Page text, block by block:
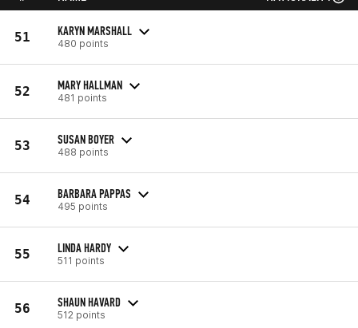
51 KARYN MARSHALL
480 points
52 MARY HALLMAN
481 points
53 SUSAN BOYER
488 points
54 BARBARA PAPPAS
495 points
55 LINDA HARDY
511 points
56 SHAUN HAVARD
512 points